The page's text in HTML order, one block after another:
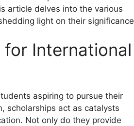
article delves into the various
light on their significance
International
aspiring to pursue their
scholarships act as catalysts
Not only do they provide